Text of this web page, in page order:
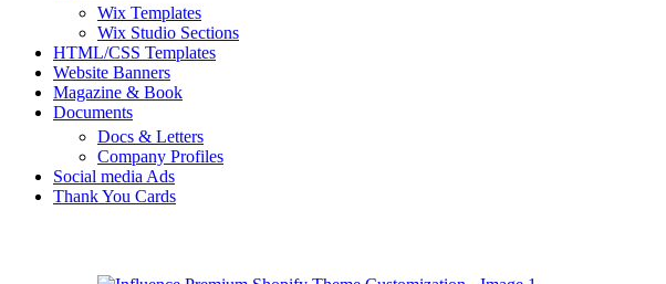
Wix Templates
Wix Studio Sections
HTML/CSS Templates
Website Banners
Magazine & Book
Documents
Docs & Letters
Company Profiles
Social media Ads
Thank You Cards